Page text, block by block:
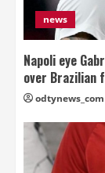
news
Napoli eye
over Brazilian
odtynews_com